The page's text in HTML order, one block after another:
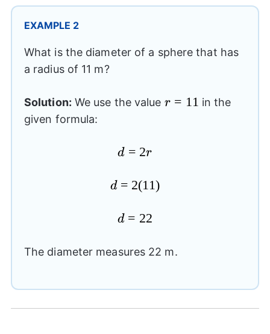
EXAMPLE 2
What is the diameter of a sphere that has
a radius of 11 m?
Solution: We use the value r=11
r = 11 in the
given formula:
d=2r
d = 2r
d=2(11)
d = 2(11)
d=22
d = 22
The diameter measures 22 m.